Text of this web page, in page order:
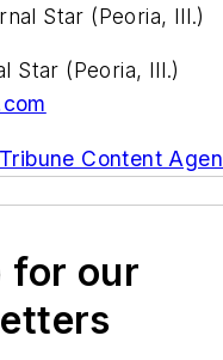
Star (Peoria, Ill.)
Star (Peoria, Ill.)
Tribune Content
for our